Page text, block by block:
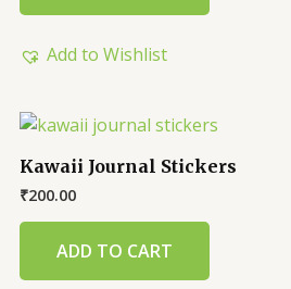
Add to Wishlist
Kawaii Journal Stickers
₹200.00
ADD TO CART